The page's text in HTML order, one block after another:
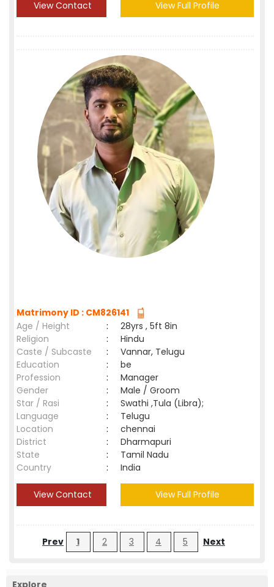
View Contact View Full Profile
Matrimony ID : CM826141
Age / Height
:
28yrs , 5ft 8in
Religion
:
Hindu
Caste / Subcaste
:
Vannar, Telugu
Education
:
be
Profession
:
Manager
Gender
:
Male / Groom
Star / Rasi
:
Swathi ,Tula (Libra);
Language
:
Telugu
Location
:
chennai
District
:
Dharmapuri
State
:
Tamil Nadu
Country
: India
View Contact View Full Profile
Prev 1 2 3 4 5 Next
Explore